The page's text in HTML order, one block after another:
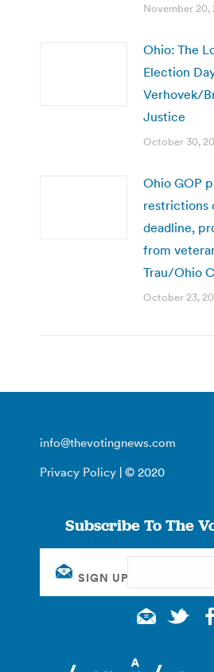
November 20,
Ohio: The
Election
Verhovek/
Justice
October 30,
Ohio GOP
restrictions
deadline,
from
Trau/Ohio
October 23,
info@thevotingnews.com
Privacy Policy | © 2020
Subscribe To The